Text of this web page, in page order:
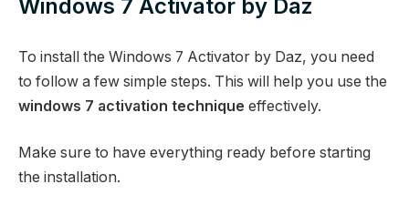
Windows 7 Activator by Daz
To install the Windows 7 Activator by Daz, you need
to follow a few simple steps. This will help you use the
windows 7 activation technique effectively.
Make sure to have everything ready before starting
the installation.